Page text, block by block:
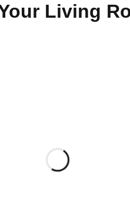
Living